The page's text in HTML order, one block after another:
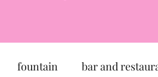
fountain bar and